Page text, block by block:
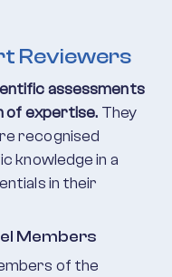
Reviewers
assessments
of expertise. They
recognised
knowledge in a
in their
Members
of the